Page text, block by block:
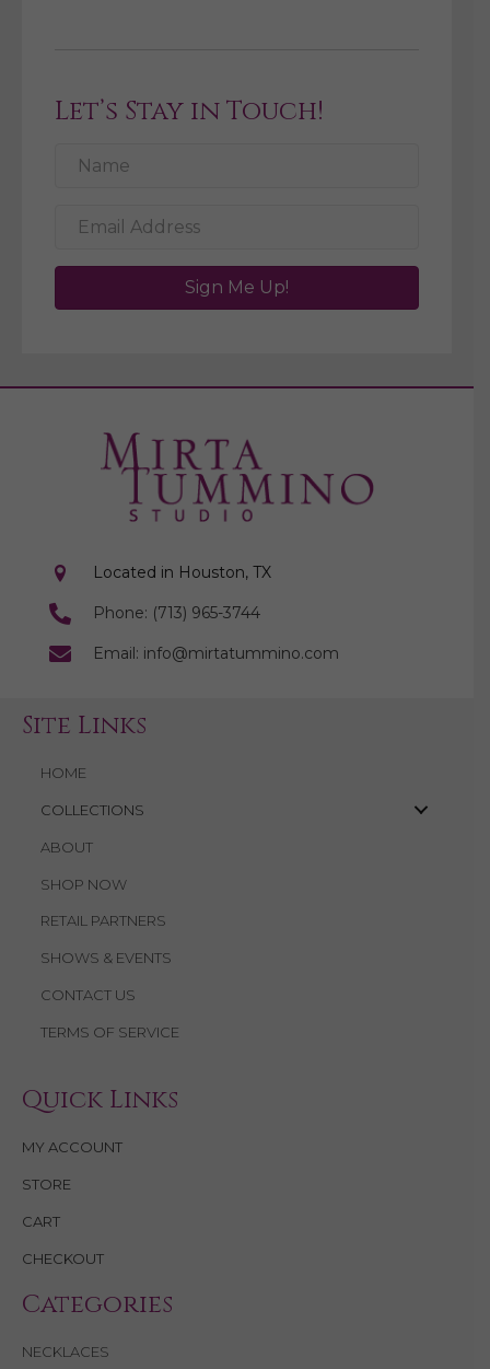
Let’s Stay in Touch!
Sign Me Up!
Located in Houston, TX
Phone: (713) 965-3744
Email: info@mirtatummino.com
Site Links
HOME
COLLECTIONS
ABOUT
SHOP NOW
RETAIL PARTNERS
SHOWS & EVENTS
CONTACT US
TERMS OF SERVICE
Quick Links
MY ACCOUNT
STORE
CART
CHECKOUT
Categories
NECKLACES